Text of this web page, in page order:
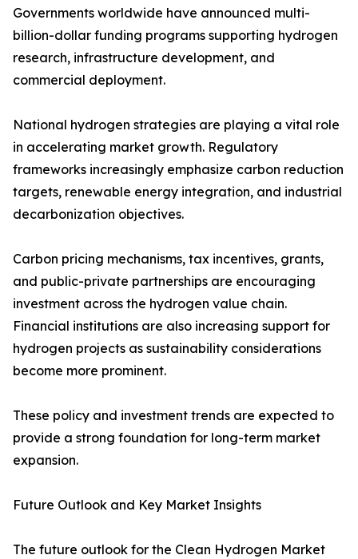
Governments worldwide have announced multi-
billion-dollar funding programs supporting hydrogen
research, infrastructure development, and
commercial deployment.
National hydrogen strategies are playing a vital role
in accelerating market growth. Regulatory
frameworks increasingly emphasize carbon reduction
targets, renewable energy integration, and industrial
decarbonization objectives.
Carbon pricing mechanisms, tax incentives, grants,
and public-private partnerships are encouraging
investment across the hydrogen value chain.
Financial institutions are also increasing support for
hydrogen projects as sustainability considerations
become more prominent.
These policy and investment trends are expected to
provide a strong foundation for long-term market
expansion.
Future Outlook and Key Market Insights
The future outlook for the Clean Hydrogen Market